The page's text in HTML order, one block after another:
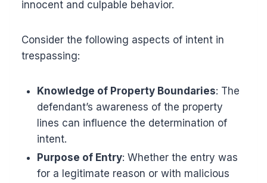
innocent and culpable behavior.
Consider the following aspects of intent in
trespassing:
Knowledge of Property Boundaries: The
defendant’s awareness of the property
lines can influence the determination of
intent.
Purpose of Entry: Whether the entry was
for a legitimate reason or with malicious